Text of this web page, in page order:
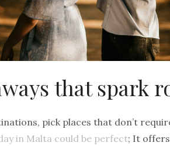
that spark
pick places that don’t
in Malta could be perfect; It